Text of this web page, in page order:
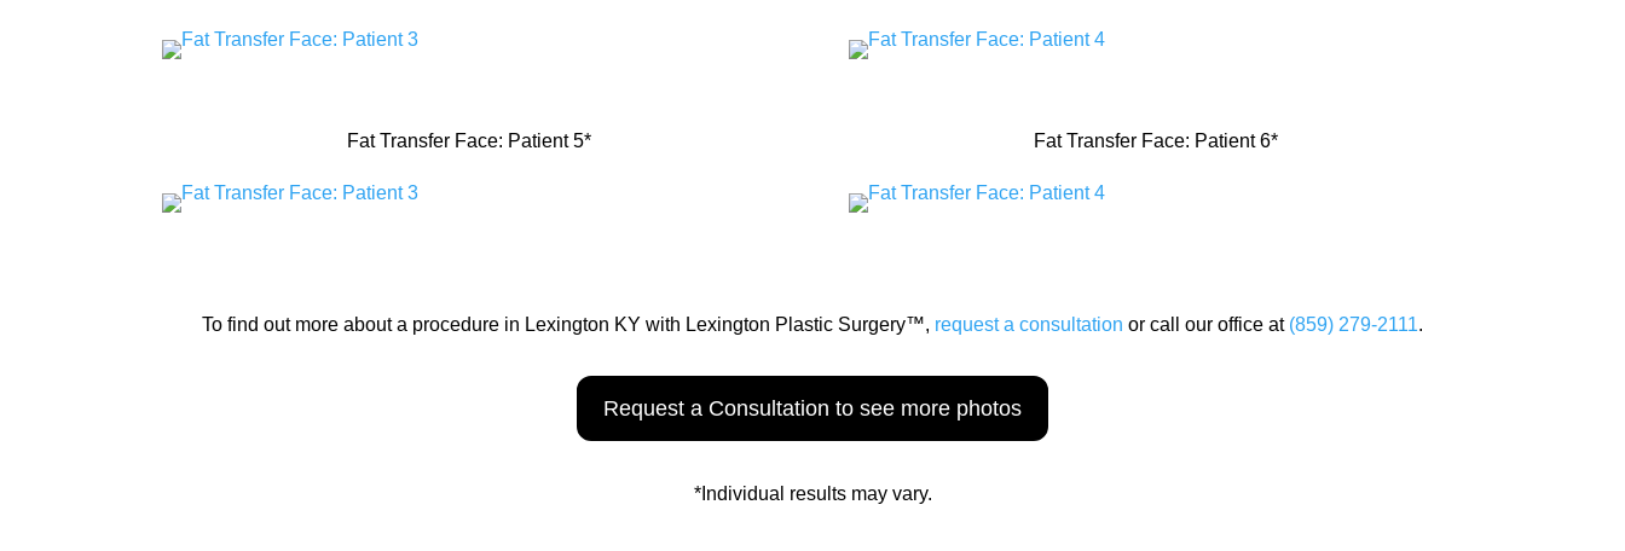
Fat Transfer Face: Patient 5* Fat Transfer Face: Patient 6*
To find out more about a procedure in Lexington KY with Lexington Plastic Surgery™, request a consultation or call our office at (859) 279-2111.
Request a Consultation to see more photos
*Individual results may vary.